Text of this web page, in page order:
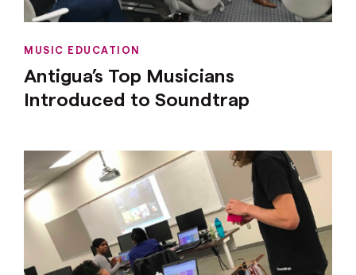
MUSIC EDUCATION
Antigua’s Top Musicians
Introduced to Soundtrap